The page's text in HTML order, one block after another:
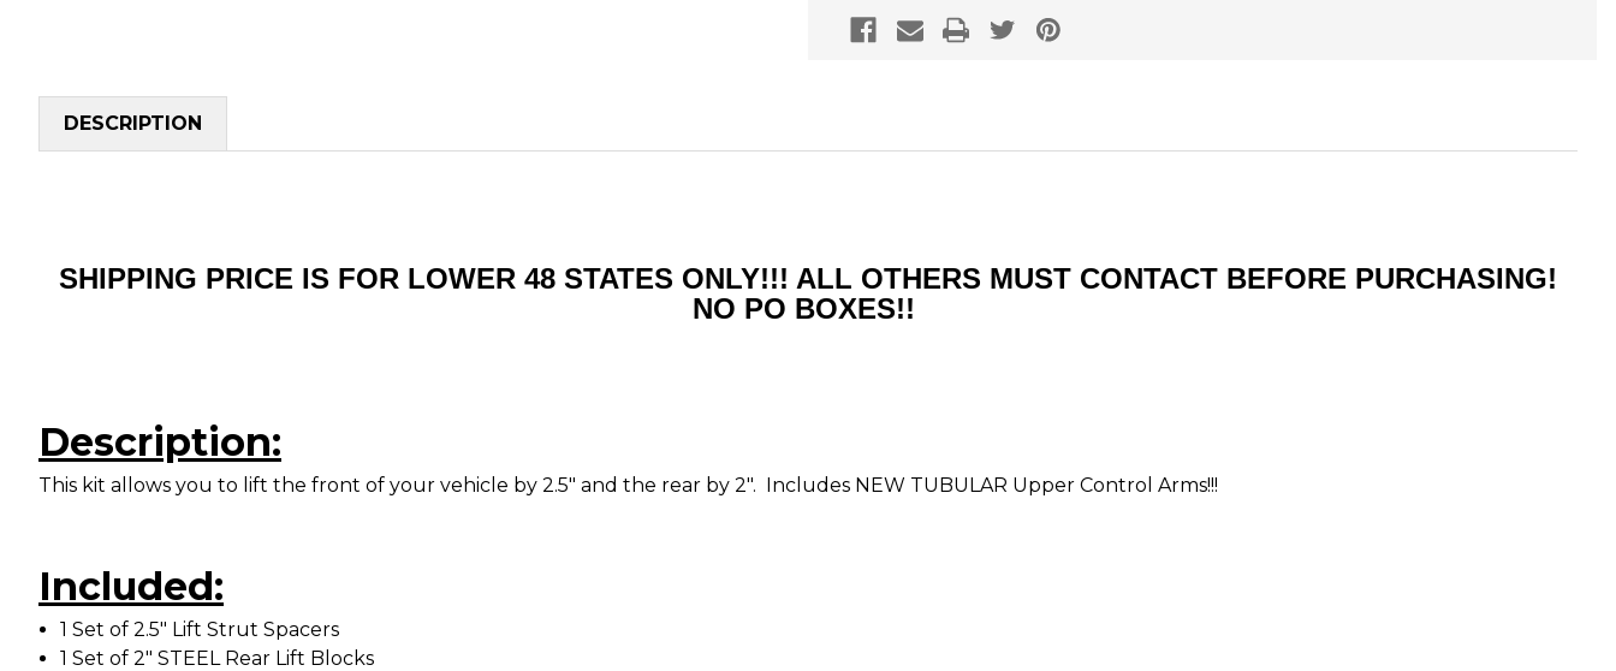
DESCRIPTION
SHIPPING PRICE IS FOR LOWER 48 STATES ONLY!!! ALL OTHERS MUST CONTACT BEFORE PURCHASING!
NO PO BOXES!!
Description:
This kit allows you to lift the front of your vehicle by 2.5" and the rear by 2". Includes NEW TUBULAR Upper Control Arms!!!
Included:
1 Set of 2.5" Lift Strut Spacers
1 Set of 2" STEEL Rear Lift Blocks